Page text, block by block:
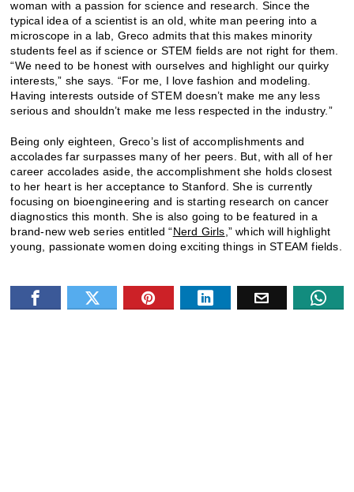
woman with a passion for science and research. Since the
typical idea of a scientist is an old, white man peering into a
microscope in a lab, Greco admits that this makes minority
students feel as if science or STEM fields are not right for them.
“We need to be honest with ourselves and highlight our quirky
interests,” she says. “For me, I love fashion and modeling.
Having interests outside of STEM doesn’t make me any less
serious and shouldn’t make me less respected in the industry.”
Being only eighteen, Greco’s list of accomplishments and
accolades far surpasses many of her peers. But, with all of her
career accolades aside, the accomplishment she holds closest
to her heart is her acceptance to Stanford. She is currently
focusing on bioengineering and is starting research on cancer
diagnostics this month. She is also going to be featured in a
brand-new web series entitled “Nerd Girls ,” which will highlight
young, passionate women doing exciting things in STEAM fields.